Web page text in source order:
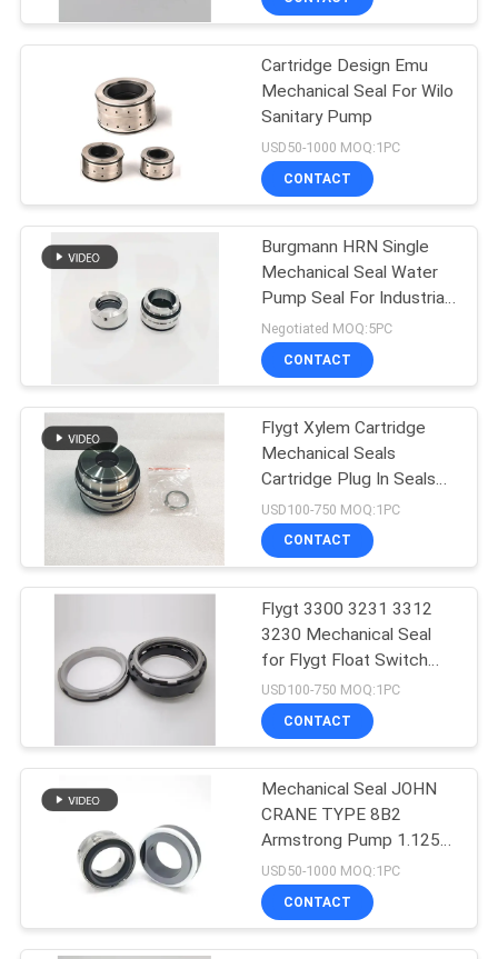
O Ring Mechanical
Seal
74
Cartridge
Mechanical Seals
Lowara Mechanical
Seal
Water Pump
Mechanical Seal
Blackmer TXS3E
Cartridge Design Emu
Mechanical Seal For Wilo
Sanitary Pump
USD50-1000 MOQ:1PC
CONTACT
Burgmann HRN Single
Mechanical Seal Water
Pump Seal For Industrial
Applications
Negotiated MOQ:5PC
CONTACT
Flygt Xylem Cartridge
Mechanical Seals
Cartridge Plug In Seals
20mm 25mm 35mm
45mm 60mm 90mm
USD100-750 MOQ:1PC
CONTACT
Flygt 3300 3231 3312
3230 Mechanical Seal
for Flygt Float Switch
Pump
USD100-750 MOQ:1PC
CONTACT
Mechanical Seal JOHN
CRANE TYPE 8B2
Armstrong Pump 1.125"
1.625" 2.125" 2.625"
USD50-1000 MOQ:1PC
CONTACT